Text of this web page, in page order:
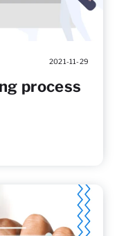
2021-11-29
process